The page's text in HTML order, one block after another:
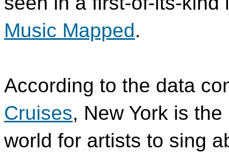
Music Mapped.
According to the data
Cruises, New York is
world for artists to sing